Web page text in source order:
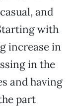
and
with
increase in
in the
and having
part